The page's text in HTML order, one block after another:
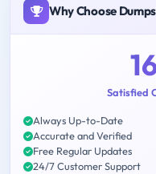
Why Choose
Satisfied
Always Up-to-Date
Accurate and Verified
Free Regular Updates
24/7 Customer Support